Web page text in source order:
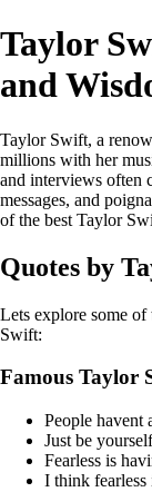
Taylor
and
Taylor Swift, a
millions with her
and interviews often
messages, and
of the best Taylor
Quotes by
Lets explore some of
Swift:
Famous Taylor
People havent
Just be
Fearless is
I think fearless